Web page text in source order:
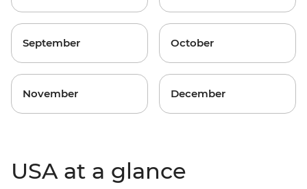
September October
November December
USA at a glance